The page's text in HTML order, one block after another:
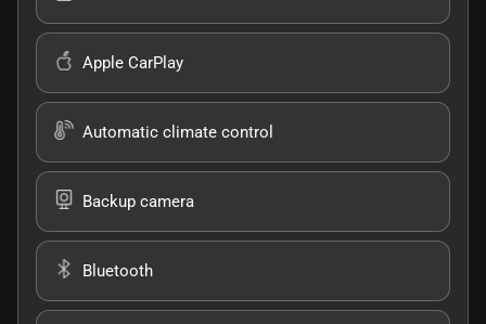
Apple CarPlay
Automatic climate control
Backup camera
Bluetooth